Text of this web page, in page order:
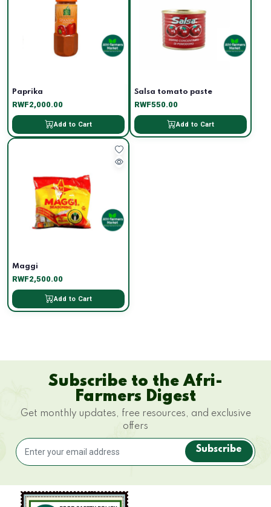
Paprika
RWF2,000.00
Add to Cart
Salsa tomato paste
RWF550.00
Add to Cart
Maggi
RWF2,500.00
Add to Cart
Subscribe to the Afri-
Farmers Digest
Get monthly updates, free resources, and exclusive
offers
Subscribe